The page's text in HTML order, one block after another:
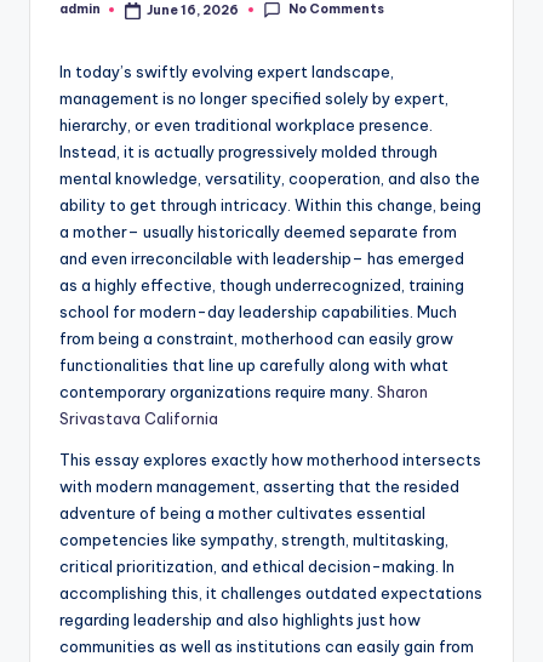
Posted
admin June 16, 2026 No Comments
In today’s swiftly evolving expert landscape,
management is no longer specified solely by expert,
hierarchy, or even traditional workplace presence.
Instead, it is actually progressively molded through
mental knowledge, versatility, cooperation, and also the
ability to get through intricacy. Within this change, being
a mother– usually historically deemed separate from
and even irreconcilable with leadership– has emerged
as a highly effective, though underrecognized, training
school for modern-day leadership capabilities. Much
from being a constraint, motherhood can easily grow
functionalities that line up carefully along with what
contemporary organizations require many. Sharon
Srivastava California
This essay explores exactly how motherhood intersects
with modern management, asserting that the resided
adventure of being a mother cultivates essential
competencies like sympathy, strength, multitasking,
critical prioritization, and ethical decision-making. In
accomplishing this, it challenges outdated expectations
regarding leadership and also highlights just how
communities as well as institutions can easily gain from